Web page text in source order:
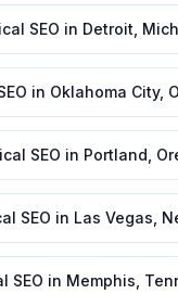
SEO in Detroit
in Oklahoma City,
SEO in Portland
SEO in Las Vegas
SEO in Memphis